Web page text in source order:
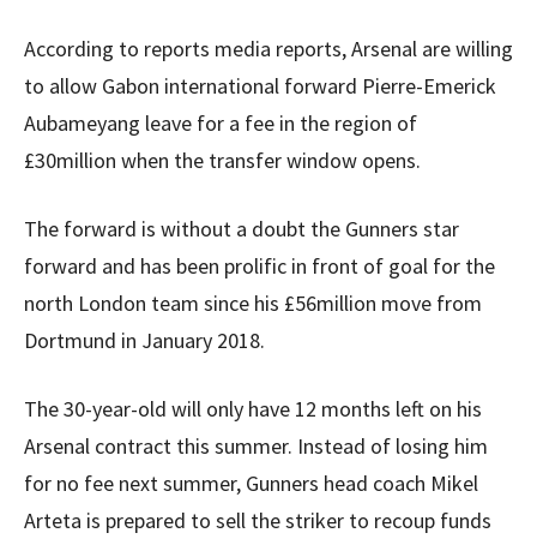
According to reports media reports, Arsenal are willing
to allow Gabon international forward Pierre-Emerick
Aubameyang leave for a fee in the region of
£30million when the transfer window opens.
The forward is without a doubt the Gunners star
forward and has been prolific in front of goal for the
north London team since his £56million move from
Dortmund in January 2018.
The 30-year-old will only have 12 months left on his
Arsenal contract this summer. Instead of losing him
for no fee next summer, Gunners head coach Mikel
Arteta is prepared to sell the striker to recoup funds